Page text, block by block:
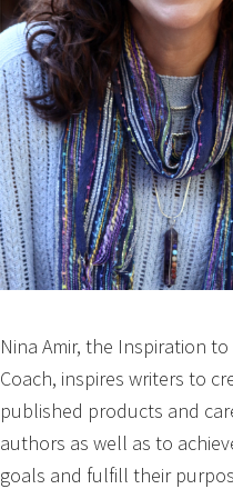
Nina Amir, the Inspiration
Coach, inspires writers to
published products and
authors as well as to
goals and fulfill their